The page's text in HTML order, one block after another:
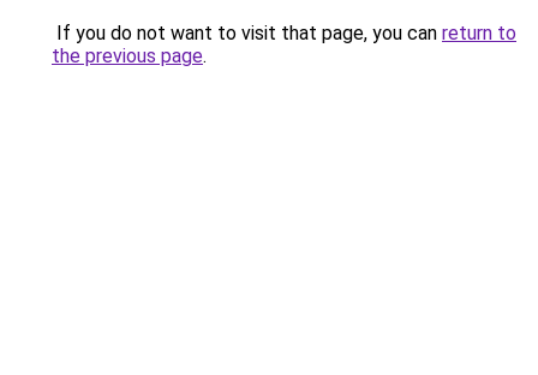
If you do not want to visit that page, you can return to
the previous page.